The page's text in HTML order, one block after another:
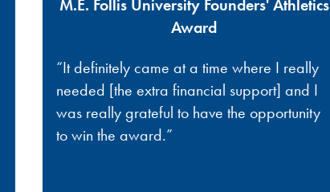
M.E. Follis University Founders' Athletics
Award
“It definitely came at a time where I really
needed [the extra financial support] and I
was really grateful to have the opportunity
to win the award.”